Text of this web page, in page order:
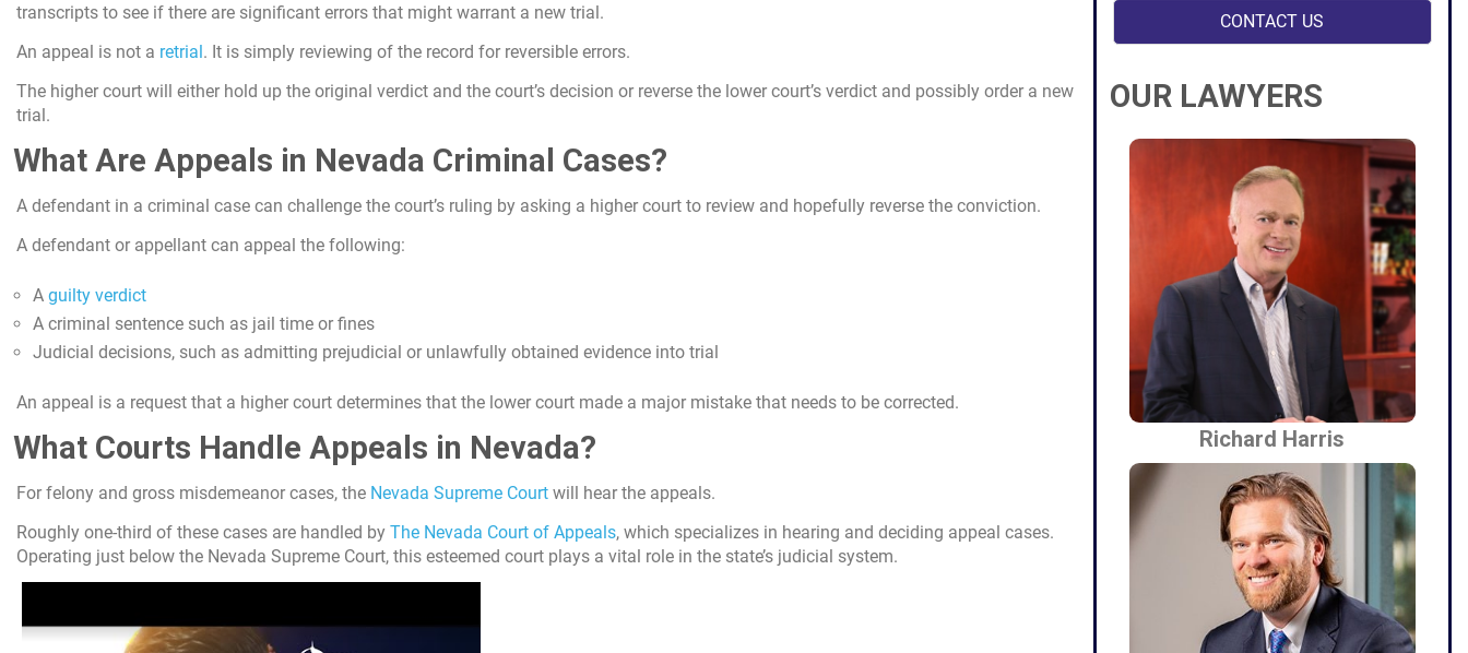
transcripts to see if there are significant errors that might warrant a new trial.
An appeal is not a retrial. It is simply reviewing of the record for reversible errors.
The higher court will either hold up the original verdict and the court’s decision or reverse the lower court’s verdict and possibly order a new
trial.
What Are Appeals in Nevada Criminal Cases?
A defendant in a criminal case can challenge the court’s ruling by asking a higher court to review and hopefully reverse the conviction.
A defendant or appellant can appeal the following:
A guilty verdict
A criminal sentence such as jail time or fines
Judicial decisions, such as admitting prejudicial or unlawfully obtained evidence into trial
An appeal is a request that a higher court determines that the lower court made a major mistake that needs to be corrected.
What Courts Handle Appeals in Nevada?
For felony and gross misdemeanor cases, the Nevada Supreme Court will hear the appeals.
Roughly one-third of these cases are handled by The Nevada Court of Appeals, which specializes in hearing and deciding appeal cases.
Operating just below the Nevada Supreme Court, this esteemed court plays a vital role in the state’s judicial system.
OUR LAWYERS
Richard Harris